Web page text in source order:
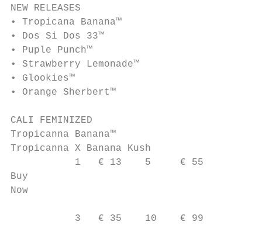
NEW RELEASES
• Tropicana Banana™
• Dos Si Dos 33™
• Puple Punch™
• Strawberry Lemonade™
• Glookies™
• Orange Sherbert™
CALI FEMINIZED
Tropicanna Banana™
Tropicanna X Banana Kush
           1   € 13    5     € 55
Buy
Now
           3   € 35    10    € 99